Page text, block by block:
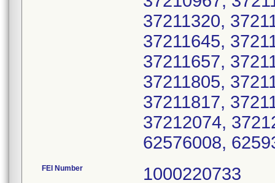
37211320,
37211645,
37211657,
37211805,
37211817,
37212074,
62576008,
FEI Number